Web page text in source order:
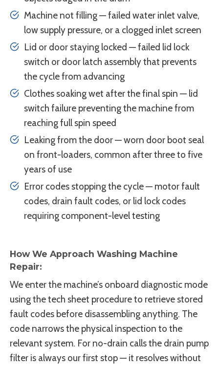
Machine not filling — failed water inlet valve,
low supply pressure, or a clogged inlet screen
Lid or door staying locked — failed lid lock
switch or door latch assembly that prevents
the cycle from advancing
Clothes soaking wet after the final spin — lid
switch failure preventing the machine from
reaching full spin speed
Leaking from the door — worn door boot seal
on front-loaders, common after three to five
years of use
Error codes stopping the cycle — motor fault
codes, drain fault codes, or lid lock codes
requiring component-level testing
How We Approach Washing Machine
Repair:
We enter the machine’s onboard diagnostic mode
using the tech sheet procedure to retrieve stored
fault codes before disassembling anything. The
code narrows the physical inspection to the
relevant system. For no-drain calls the drain pump
filter is always our first stop — it resolves without